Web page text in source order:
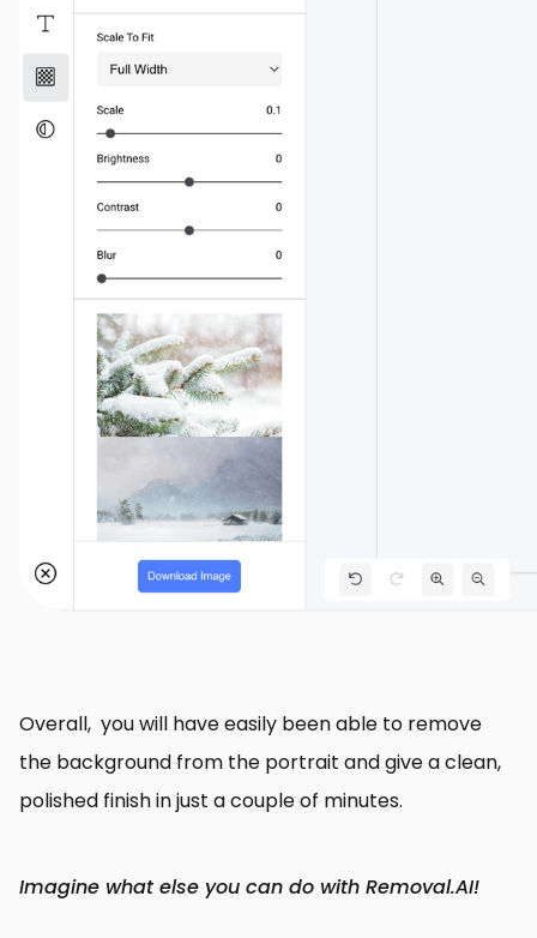
Overall, you will have easily been able to remove
the background from the portrait and give a clean,
polished finish in just a couple of minutes.
Imagine what else you can do with Removal.AI!